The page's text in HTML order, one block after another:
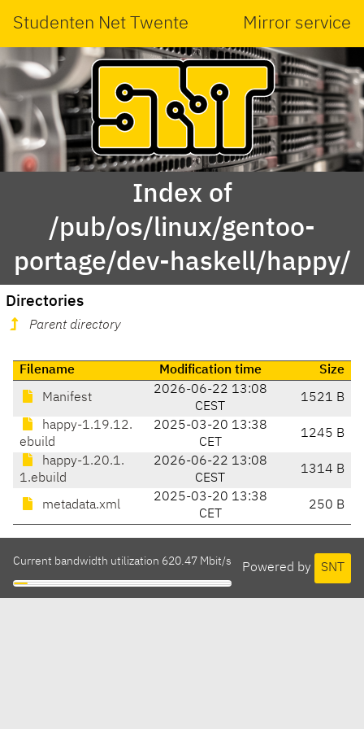
Studenten Net Twente Mirror service
Index of
/pub/os/linux/gentoo-
portage/dev-haskell/happy/
Directories
Parent directory
Filename Modification time Size
Manifest
2026-06-22 13:08
CEST
1521 B
happy-1.19.12.
ebuild
2025-03-20 13:38
CET
1245 B
happy-1.20.1.
1.ebuild
2026-06-22 13:08
CEST
1314 B
metadata.xml
2025-03-20 13:38
CET
250 B
Powered by SNT
Current bandwidth utilization 620.47 Mbit/s